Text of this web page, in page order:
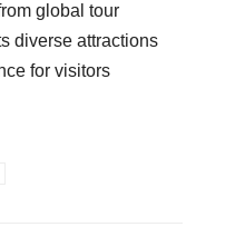
global tour
diverse attractions
for visitors